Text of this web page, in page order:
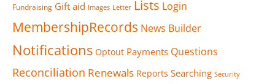
Fundraising Gift aid Images Letter Lists Login
MembershipRecords News Builder
Notifications Optout Payments Questions
Reconciliation Renewals Reports Searching Security